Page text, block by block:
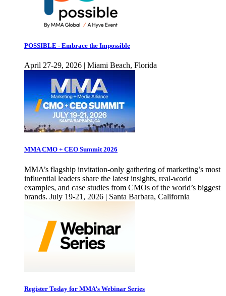
POSSIBLE - Embrace the Impossible
April 27-29, 2026 | Miami Beach, Florida
MMA CMO + CEO Summit 2026
MMA’s flagship invitation-only gathering of marketing’s most
influential leaders share the latest insights, real-world
examples, and case studies from CMOs of the world’s biggest
brands. July 19-21, 2026 | Santa Barbara, California
Register Today for MMA’s Webinar Series